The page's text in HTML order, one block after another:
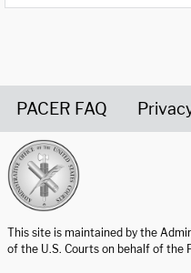
PACER FAQ
This site is maintained by the
of the U.S. Courts on behalf of the